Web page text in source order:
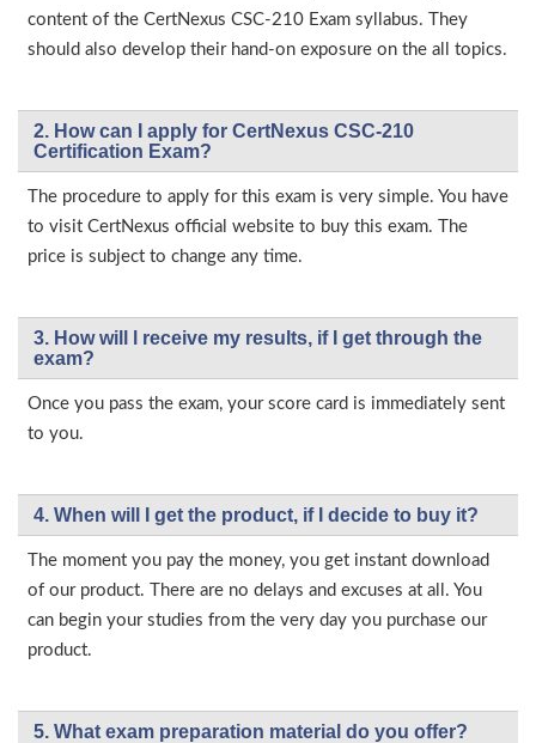
content of the CertNexus CSC-210 Exam syllabus. They
should also develop their hand-on exposure on the all topics.
2. How can I apply for CertNexus CSC-210
Certification Exam?
The procedure to apply for this exam is very simple. You have
to visit CertNexus official website to buy this exam. The
price is subject to change any time.
3. How will l receive my results, if I get through the
exam?
Once you pass the exam, your score card is immediately sent
to you.
4. When will I get the product, if I decide to buy it?
The moment you pay the money, you get instant download
of our product. There are no delays and excuses at all. You
can begin your studies from the very day you purchase our
product.
5. What exam preparation material do you offer?